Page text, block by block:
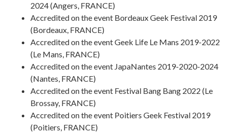
2024 (Angers, FRANCE)
Accredited on the event Bordeaux Geek Festival 2019
(Bordeaux, FRANCE)
Accredited on the event Geek Life Le Mans 2019-2022
(Le Mans, FRANCE)
Accredited on the event JapaNantes 2019-2020-2024
(Nantes, FRANCE)
Accredited on the event Festival Bang Bang 2022 (Le
Brossay, FRANCE)
Accredited on the event Poitiers Geek Festival 2019
(Poitiers, FRANCE)